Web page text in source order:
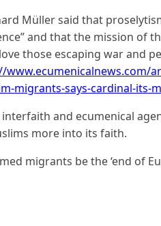
Müller said that
and that the mission of
those escaping war and
www.ecumenicalnews.com/
migrants-says-cardinal-its-
interfaith and ecumenical
more into its faith.
migrants be the ‘end of